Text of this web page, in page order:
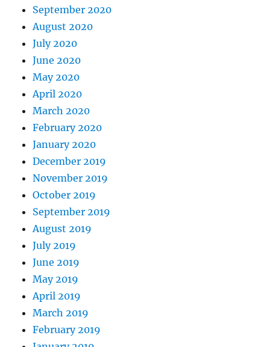
September 2020
August 2020
July 2020
June 2020
May 2020
April 2020
March 2020
February 2020
January 2020
December 2019
November 2019
October 2019
September 2019
August 2019
July 2019
June 2019
May 2019
April 2019
March 2019
February 2019